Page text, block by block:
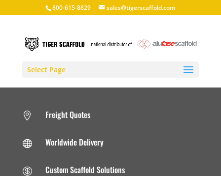
800-615-8829 sales@tigerscaffold.com
Select Page
 Freight Quotes
 Worldwide Delivery
 Custom Scaffold Solutions